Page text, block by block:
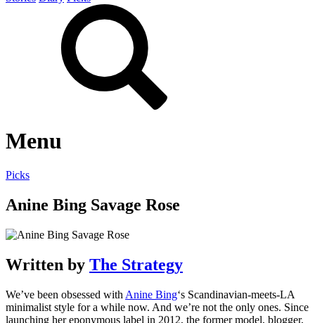
Menu
Picks
Anine Bing Savage Rose
Written by The Strategy
We’ve been obsessed with Anine Bing‘s Scandinavian-meets-LA
minimalist style for a while now. And we’re not the only ones. Since
launching her eponymous label in 2012, the former model, blogger,